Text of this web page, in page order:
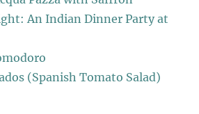
An Indian Dinner Party at
(Spanish Tomato Salad)